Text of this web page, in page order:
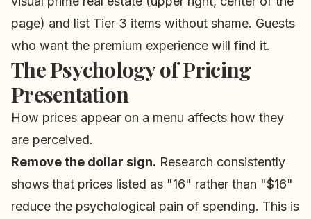
page) and list Tier 3 items without shame. Guests
who want the premium experience will find it.
The Psychology of Pricing
Presentation
How prices appear on a menu affects how they
are perceived.
Remove the dollar sign. Research consistently
shows that prices listed as "16" rather than "$16"
reduce the psychological pain of spending. This is